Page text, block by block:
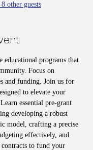
other guests
educational programs that
Focus on
and funding. Join us for
to elevate your
essential pre-grant
developing a robust
model, crafting a precise
effectively, and
to fund your